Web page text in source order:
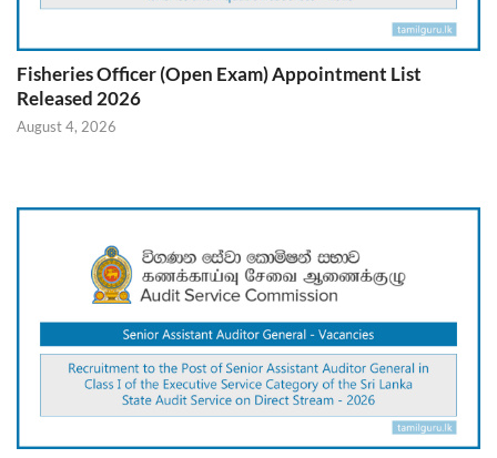
Fisheries Officer (Open Exam) Appointment List
Released 2026
August 4, 2026